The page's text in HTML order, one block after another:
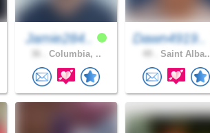
Jamie284..
Columbia, ..
Dawn4919..
Saint Alba..